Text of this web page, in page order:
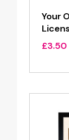
Your
£3.50